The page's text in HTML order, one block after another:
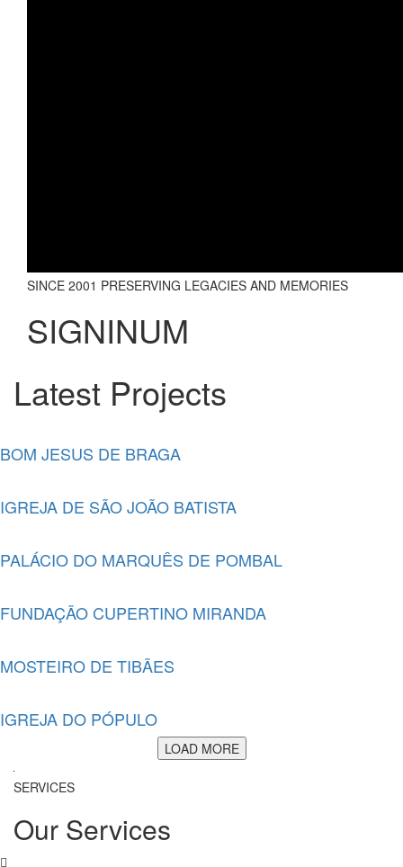
SINCE 2001 PRESERVING LEGACIES AND MEMORIES
SIGNINUM
Latest Projects
BOM JESUS DE BRAGA
IGREJA DE SÃO JOÃO BATISTA
PALÁCIO DO MARQUÊS DE POMBAL
FUNDAÇÃO CUPERTINO MIRANDA
MOSTEIRO DE TIBÃES
IGREJA DO PÓPULO
LOAD MORE
SERVICES
Our Services